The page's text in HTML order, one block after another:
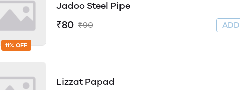
11% OFF
Jadoo Steel Pipe
₹80 ₹90
Lizzat Papad